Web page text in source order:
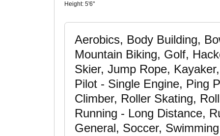
Height: 5'6"
Aerobics, Body Building,
Mountain Biking, Golf,
Skier, Jump Rope,
Pilot - Single Engine, Ping
Climber, Roller Skating,
Running - Long Distance,
General, Soccer,